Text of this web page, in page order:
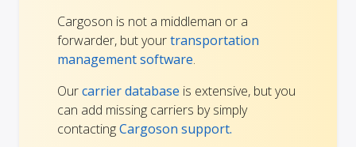
Cargoson is not a middleman or a
forwarder, but yourtransportation
management software.
Ourcarrier database is extensive, but you
can add missing carriers by simply
contactingCargoson support.